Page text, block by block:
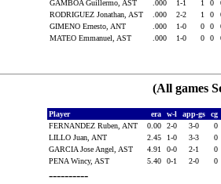
GAMBOA Guillermo, AST
.000 1-1 1 0
RODRIGUEZ Jonathan, AST
.000 2-2 1 0
GIMENO Ernesto, ANT
.000 1-0 0 0
MATEO Emmanuel, AST
.000 1-0 0 0
(All games
Player era w-l app-gs
cg
FERNANDEZ Ruben, ANT
0.00 2-0 3-0
0
LILLO Juan, ANT
2.45 1-0 3-3
0
GARCIA Jose Angel, AST
4.91 0-0 2-1
0
PENA Wincy, AST
5.40 0-1 2-0 0
----------